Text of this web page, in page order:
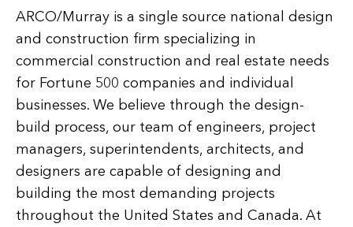
ARCO/Murray is a single source national design
and construction firm specializing in
commercial construction and real estate needs
for Fortune 500 companies and individual
businesses. We believe through the design-
build process, our team of engineers, project
managers, superintendents, architects, and
designers are capable of designing and
building the most demanding projects
throughout the United States and Canada. At